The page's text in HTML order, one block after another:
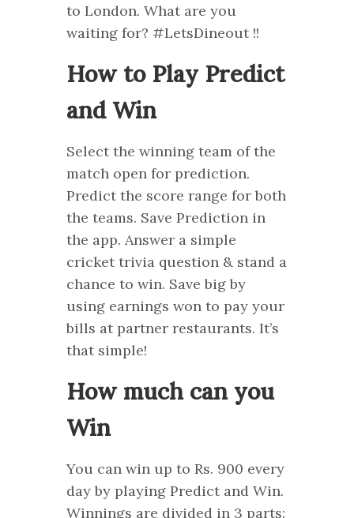
to London. What are you
waiting for? #LetsDineout !!
How to Play Predict
and Win
Select the winning team of the
match open for prediction.
Predict the score range for both
the teams. Save Prediction in
the app. Answer a simple
cricket trivia question & stand a
chance to win. Save big by
using earnings won to pay your
bills at partner restaurants. It’s
that simple!
How much can you
Win
You can win up to Rs. 900 every
day by playing Predict and Win.
Winnings are divided in 3 parts: